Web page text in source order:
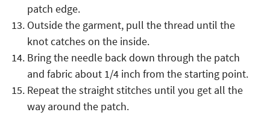
patch edge.
Outside the garment, pull the thread until the
knot catches on the inside.
Bring the needle back down through the patch
and fabric about 1/4 inch from the starting point.
Repeat the straight stitches until you get all the
way around the patch.